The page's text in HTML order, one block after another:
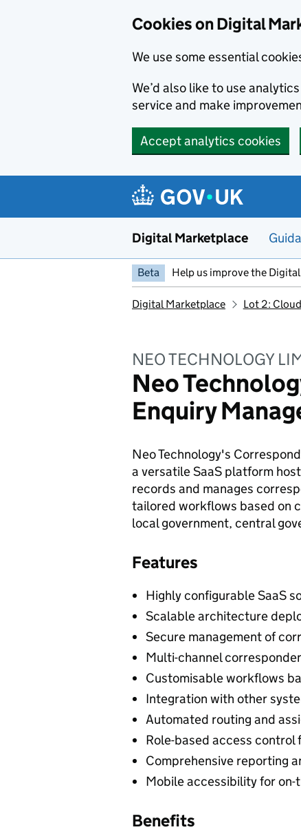
Cookies on Digital
We use some essential
We’d also like to use
service and make
Accept analytics cookies
Digital Marketplace
Beta Help us improve the
Digital Marketplace Lot 2:
NEO TECHNOLOGY
Neo
Enquiry
Neo Technology's
a versatile SaaS platform
records and manages
tailored workflows based on
local government, central
Features
Highly configurable SaaS
Scalable architecture
Secure management of
Multi-channel
Customisable workflows
Integration with other
Automated routing and
Role-based access
Comprehensive reporting
Mobile accessibility for on-
Benefits